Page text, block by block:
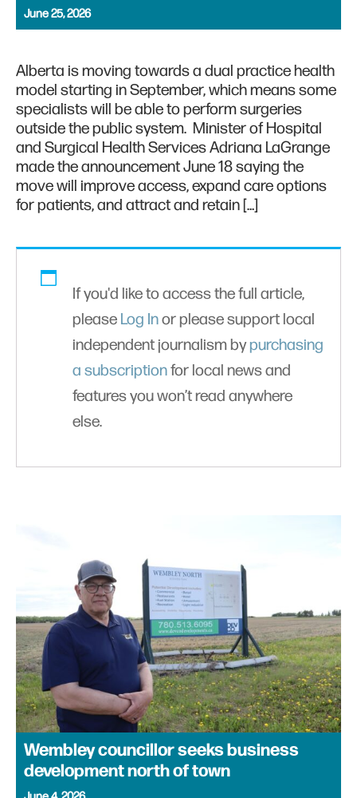
June 25, 2026
Alberta is moving towards a dual practice health
model starting in September, which means some
specialists will be able to perform surgeries
outside the public system. Minister of Hospital
and Surgical Health Services Adriana LaGrange
made the announcement June 18 saying the
move will improve access, expand care options
for patients, and attract and retain […]
If you'd like to access the full article,
please Log Inor please support local
independent journalism bypurchasing
a subscriptionfor local news and
features you won’t read anywhere
else.
Wembley councillor seeks business
development north of town